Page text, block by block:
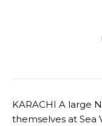
KARACHI A large
themselves at Sea